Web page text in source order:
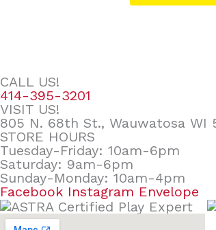
CALL US!
414-395-3201
VISIT US!
805 N. 68th St., Wauwatosa WI
STORE HOURS
Tuesday-Friday: 10am-6pm
Saturday: 9am-6pm
Sunday-Monday: 10am-4pm
Facebook Instagram Envelope